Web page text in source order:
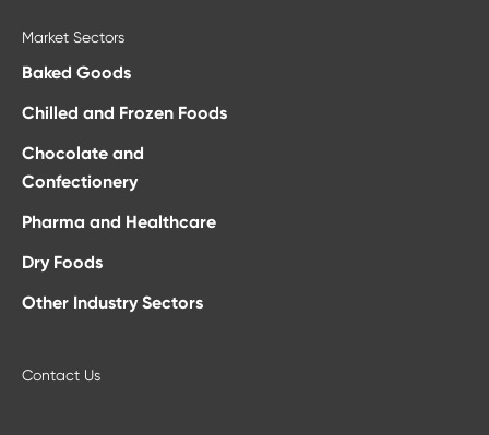
Market Sectors
Baked Goods
Chilled and Frozen Foods
Chocolate and
Confectionery
Pharma and Healthcare
Dry Foods
Other Industry Sectors
Contact Us